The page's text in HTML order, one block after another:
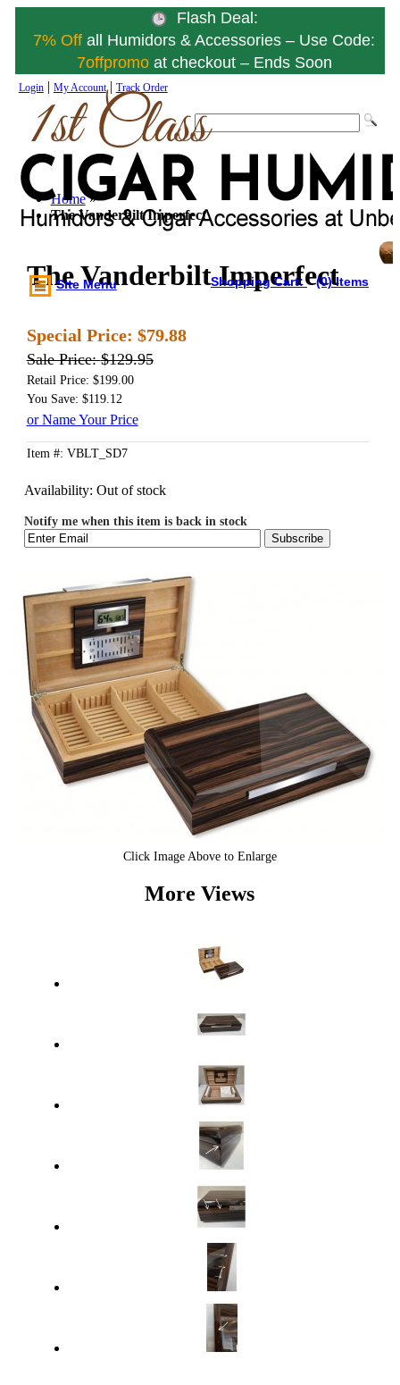
Flash Deal:
7% Offall Humidors & Accessories – Use Code:
7offpromo at checkout – Ends Soon
Login| My Account| Track Order
Site Menu Shopping Cart: (0) Items
Home »
The Vanderbilt Imperfect
The Vanderbilt Imperfect
Special Price: $79.88
Sale Price:$129.95
Retail Price: $199.00
You Save: $119.12
or Name Your Price
Item #: VBLT_SD7
Availability: Out of stock
Notify me when this item is back in stock
Subscribe
Click Image Above to Enlarge
More Views